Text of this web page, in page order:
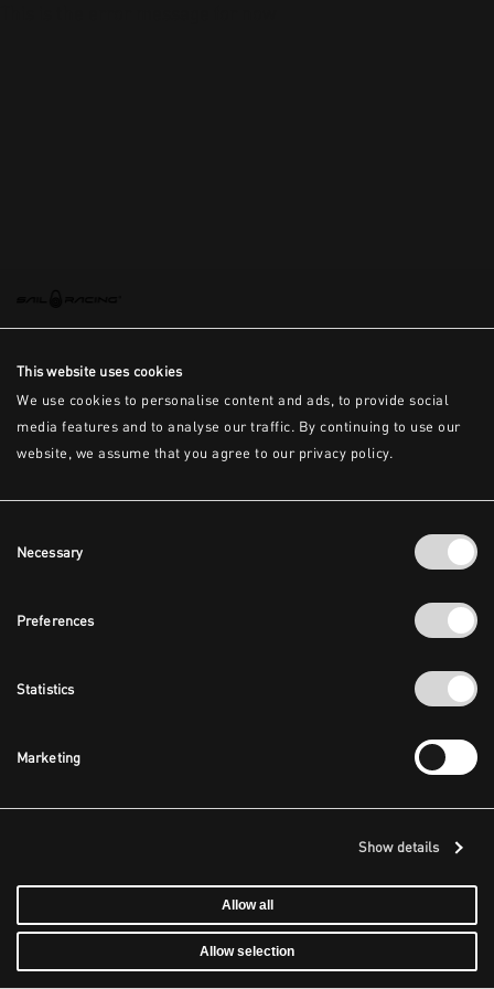
This website uses cookies
We use cookies to personalise content and ads, to provide social
media features and to analyse our traffic. By continuing to use our
website, we assume that you agree to our privacy policy.
Selection
Necessary
Preferences
Statistics
Marketing
Show details
Allow all
Allow selection